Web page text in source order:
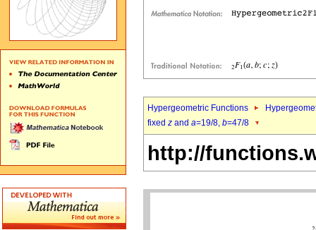
Hypergeometric Functions
fixed z and a=19/8, b=47/8
http://